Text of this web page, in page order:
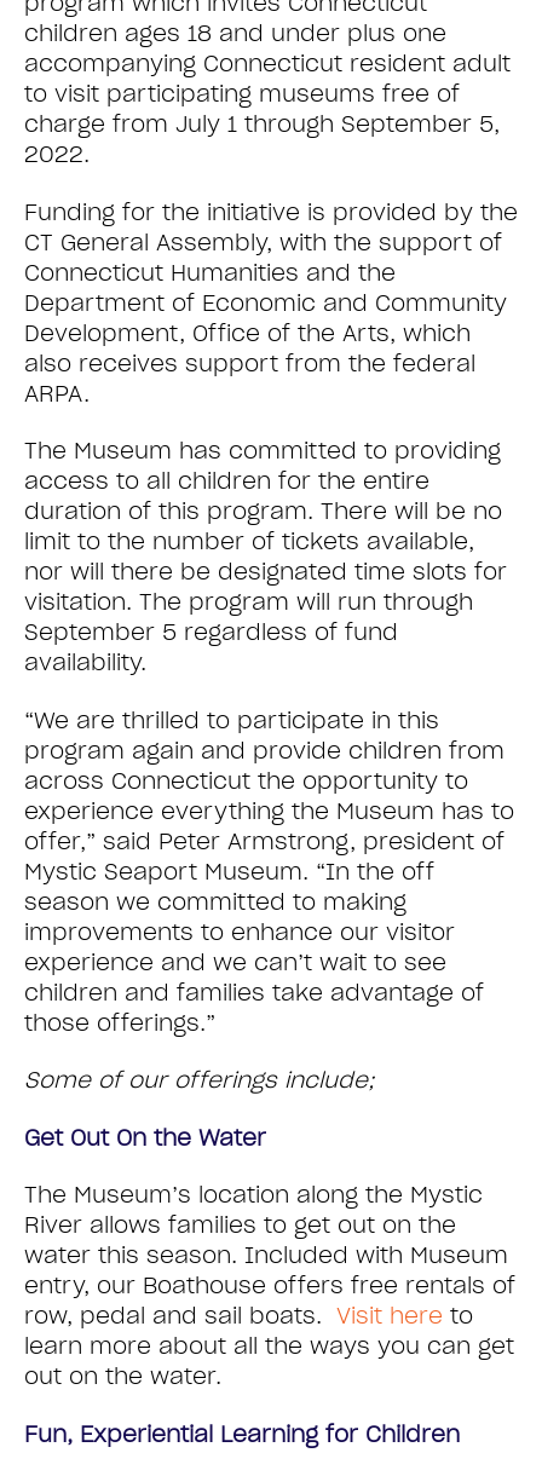
children ages 18 and under plus one
accompanying Connecticut resident adult
to visit participating museums free of
charge from July 1 through September 5,
2022.
Funding for the initiative is provided by the
CT General Assembly, with the support of
Connecticut Humanities and the
Department of Economic and Community
Development, Office of the Arts, which
also receives support from the federal
ARPA.
The Museum has committed to providing
access to all children for the entire
duration of this program. There will be no
limit to the number of tickets available,
nor will there be designated time slots for
visitation. The program will run through
September 5 regardless of fund
availability.
“We are thrilled to participate in this
program again and provide children from
across Connecticut the opportunity to
experience everything the Museum has to
offer,” said Peter Armstrong, president of
Mystic Seaport Museum. “In the off
season we committed to making
improvements to enhance our visitor
experience and we can’t wait to see
children and families take advantage of
those offerings.”
Some of our offerings include;
Get Out On the Water
The Museum’s location along the Mystic
River allows families to get out on the
water this season. Included with Museum
entry, our Boathouse offers free rentals of
row, pedal and sail boats. Visit here to
learn more about all the ways you can get
out on the water.
Fun, Experiential Learning for Children